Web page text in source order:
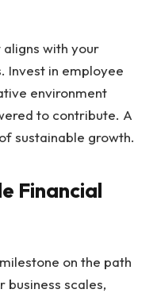
aligns with your
Invest in employee
environment
to contribute. A
sustainable growth.
Financial
on the path
business scales,